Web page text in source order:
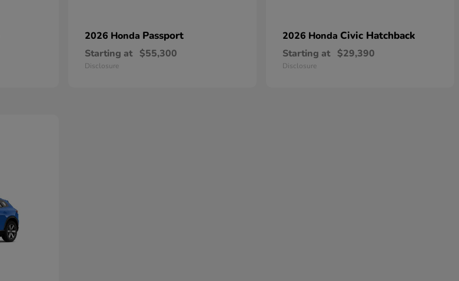
2026 Honda Passport
Starting at $55,300
Disclosure
2026 Honda Civic Hatchback
Starting at $29,390
Disclosure